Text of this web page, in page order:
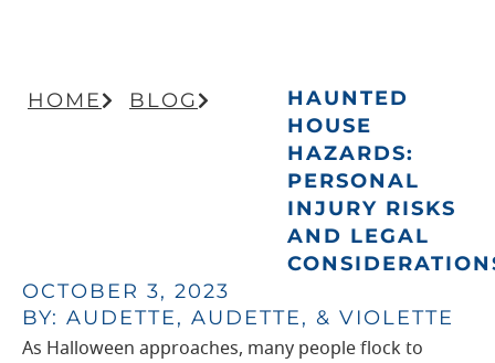
HOME BLOG
HAUNTED
HOUSE
HAZARDS:
PERSONAL
INJURY RISKS
AND LEGAL
OCTOBER 3, 2023
BY: AUDETTE, AUDETTE, & VIOLETTE
As Halloween approaches, many people flock to